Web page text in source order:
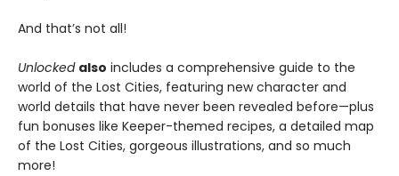
And that’s not all!
Unlocked also includes a comprehensive guide to the
world of the Lost Cities, featuring new character and
world details that have never been revealed before—plus
fun bonuses like Keeper-themed recipes, a detailed map
of the Lost Cities, gorgeous illustrations, and so much
more!